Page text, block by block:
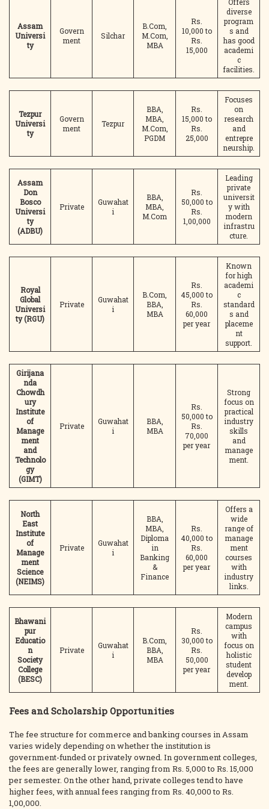
Assam
Universi
ty
Govern
ment
Silchar
B.Com,
M.Com,
MBA
Rs.
10,000 to
Rs.
15,000
diverse
program
s and
has good
academi
c
facilities.
Tezpur
Universi
ty
Govern
ment
Tezpur
BBA,
MBA,
M.Com,
PGDM
Rs.
15,000 to
Rs.
25,000
Focuses
on
research
and
entrepre
neurship.
Assam
Don
Bosco
Universi
ty
(ADBU)
Private
Guwahat
i
BBA,
MBA,
M.Com
Rs.
50,000 to
Rs.
1,00,000
Leading
private
universit
y with
modern
infrastru
cture.
Royal
Global
Universi
ty (RGU)
Private
Guwahat
i
B.Com,
BBA,
MBA
Rs.
45,000 to
Rs.
60,000
per year
Known
for high
academi
c
standard
s and
placeme
nt
support.
Girijana
nda
Chowdh
ury
Institute
of
Manage
ment
and
Technolo
gy
(GIMT)
Private
Guwahat
i
BBA,
MBA
Rs.
50,000 to
Rs.
70,000
per year
Strong
focus on
practical
industry
skills
and
manage
ment.
North
East
Institute
of
Manage
ment
Science
(NEIMS)
Private
Guwahat
i
BBA,
MBA,
Diploma
in
Banking
&
Finance
Rs.
40,000 to
Rs.
60,000
per year
Offers a
wide
range of
manage
ment
courses
with
industry
links.
Bhawani
pur
Educatio
n
Society
College
(BESC)
Private
Guwahat
i
B.Com,
BBA,
MBA
Rs.
30,000 to
Rs.
50,000
per year
Modern
campus
with
focus on
holistic
student
develop
ment.
Fees and Scholarship Opportunities
The fee structure for commerce and banking courses in Assam
varies widely depending on whether the institution is
government-funded or privately owned. In government colleges,
the fees are generally lower, ranging from Rs. 5,000 to Rs. 15,000
per semester. On the other hand, private colleges tend to have
higher fees, with annual fees ranging from Rs. 40,000 to Rs.
1,00,000.